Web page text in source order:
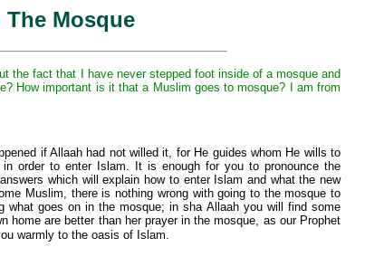
Mosque
the fact that I have never stepped foot inside of a mosque and
How important is it that a Muslim goes to mosque? I am from
if Allaah had not willed it, for He guides whom He wills to
order to enter Islam. It is enough for you to pronounce the
which will explain how to enter Islam and what the new
Muslim, there is nothing wrong with going to the mosque to
what goes on in the mosque; in sha Allaah you will find some
home are better than her prayer in the mosque, as our Prophet
warmly to the oasis of Islam.